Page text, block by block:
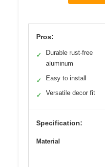
Pros:
✓
Durable rust-free
aluminum
✓ Easy to install
✓ Versatile decor fit
Specification:
Material